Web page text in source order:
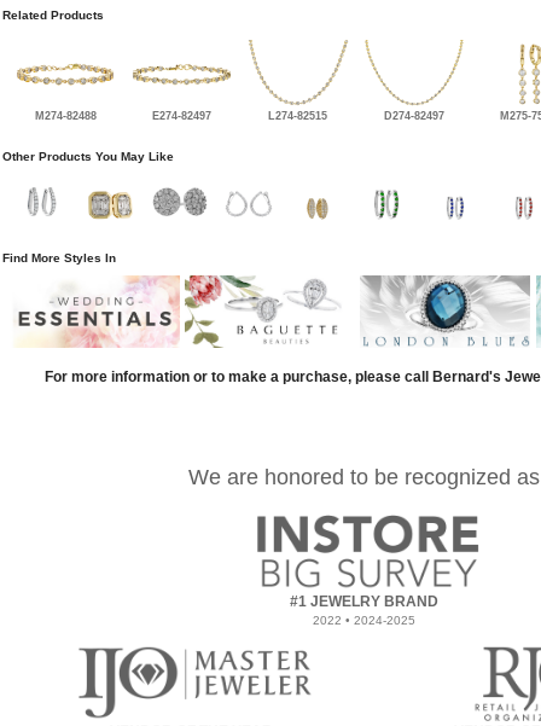
Related Products
M274-82488 E274-82497 L274-82515 D274-82497 M275-
Other Products You May Like
Find More Styles In
For more information or to make a purchase, please call Bernard's
We are honored to be recognized as
#1 JEWELRY BRAND
2022 • 2024-2025